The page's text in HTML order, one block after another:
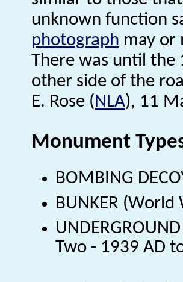
unknown function
photograph may or
There was until the
other side of the
E. Rose (NLA), 11
Monument
BOMBING
BUNKER
Two - 1939 AD